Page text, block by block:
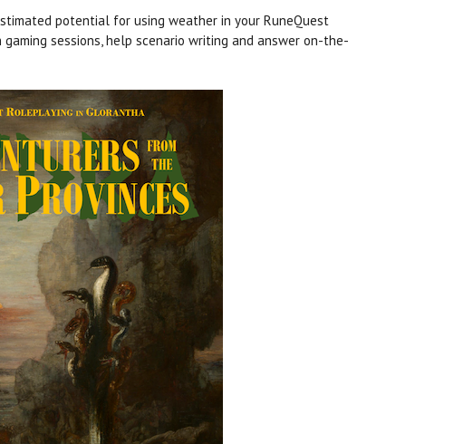
potential for using weather in your RuneQuest
sessions, help scenario writing and answer on-the-